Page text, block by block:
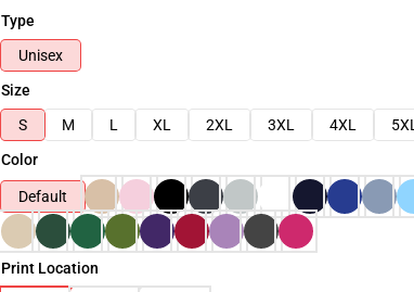
Type
Unisex
Size
S
M L XL 2XL 3XL 4XL
5XL
Color
Default
Print Location